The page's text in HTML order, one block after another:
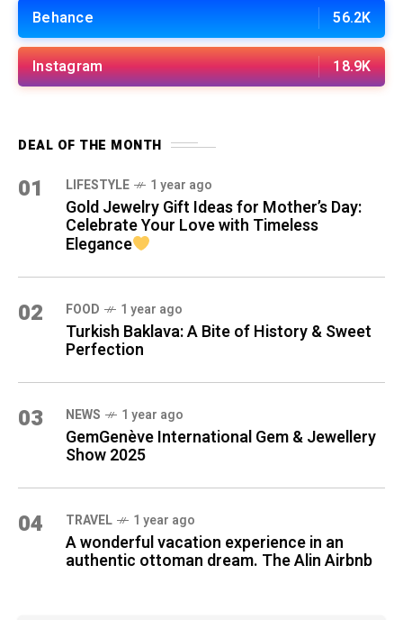
Behance 56.2K
Instagram 18.9K
DEAL OF THE MONTH
01 LIFESTYLE 1 year ago
Gold Jewelry Gift Ideas for Mother’s Day:
Celebrate Your Love with Timeless
Elegance
02 FOOD 1 year ago
Turkish Baklava: A Bite of History & Sweet
Perfection
03 NEWS 1 year ago
GemGenève International Gem & Jewellery
Show 2025
04 TRAVEL 1 year ago
A wonderful vacation experience in an
authentic ottoman dream. The Alin Airbnb